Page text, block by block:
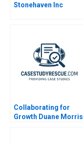
Stonehaven Inc
Collaborating for
Growth Duane Morris